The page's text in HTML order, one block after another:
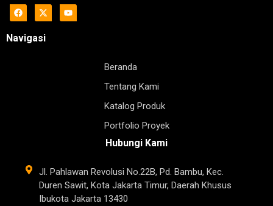
Navigasi
Beranda
Tentang Kami
Katalog Produk
Portfolio Proyek
Hubungi Kami
Jl. Pahlawan Revolusi No.22B, Pd. Bambu, Kec.
Duren Sawit, Kota Jakarta Timur, Daerah Khusus
Ibukota Jakarta 13430